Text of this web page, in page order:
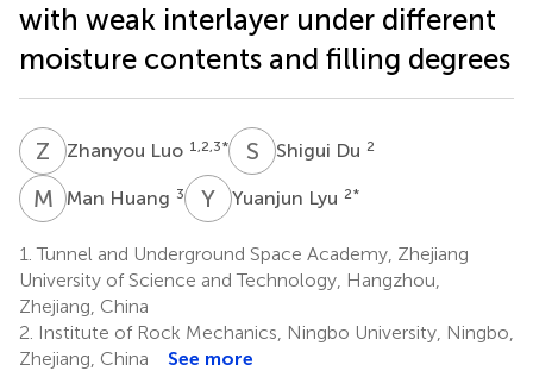
with weak interlayer under different
moisture contents and filling degrees
Z Zhanyou Luo 1,2,3* S DShigui Du 2
M HMan Huang 3 Y Yuanjun Lyu 2*
1. Tunnel and Underground Space Academy, Zhejiang
University of Science and Technology, Hangzhou,
Zhejiang, China
2. Institute of Rock Mechanics, Ningbo University, Ningbo,
Zhejiang, China
See more